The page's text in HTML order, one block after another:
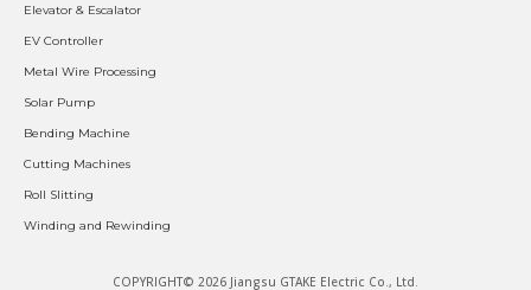
Elevator & Escalator
EV Controller
Metal Wire Processing
Solar Pump
Bending Machine
Cutting Machines
Roll Slitting
Winding and Rewinding
COPYRIGHT© 2026 Jiangsu GTAKE Electric Co., Ltd.